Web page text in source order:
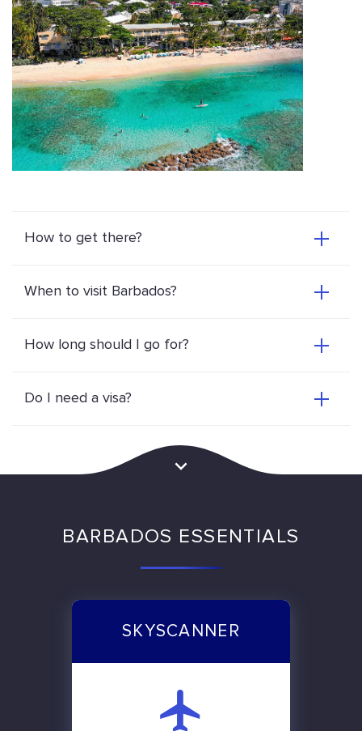
How to get there?
When to visit Barbados?
How long should I go for?
Do I need a visa?
BARBADOS ESSENTIALS
SKYSCANNER